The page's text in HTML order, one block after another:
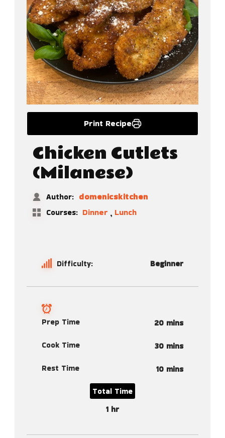
Print Recipe
Chicken Cutlets
(Milanese)
Author: domenicskitchen
Courses: Dinner , Lunch
Difficulty: Beginner
Prep Time 20 mins
Cook Time 30 mins
Rest Time 10 mins
Total Time
1 hr